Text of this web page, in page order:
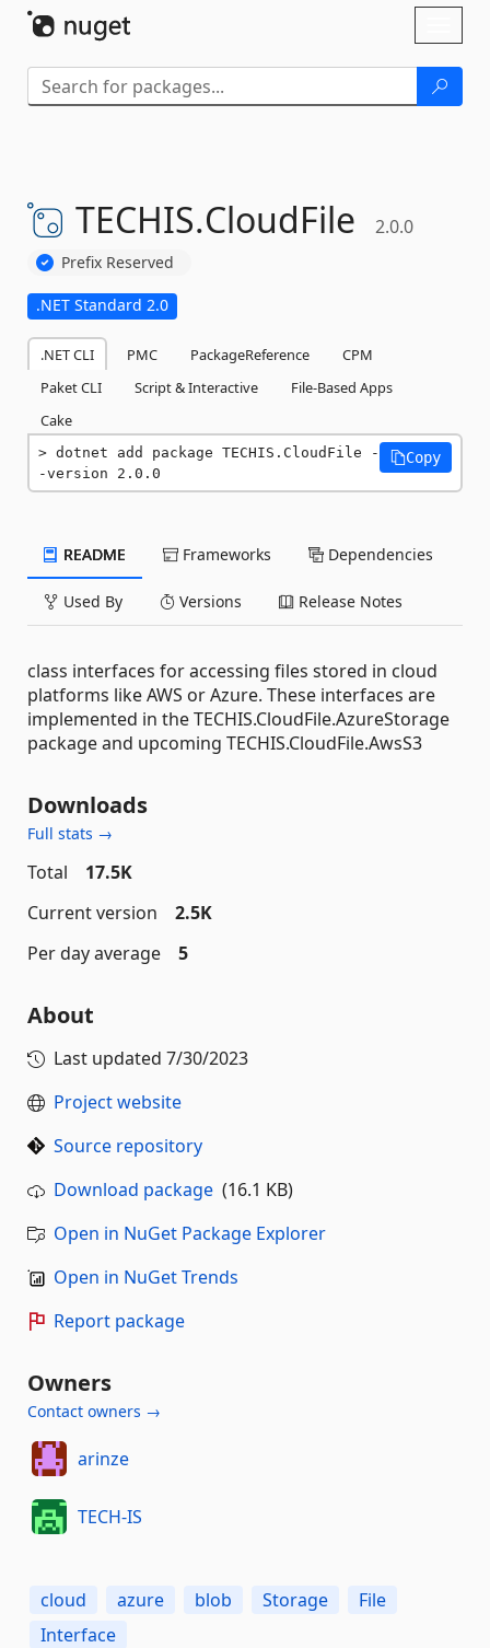
TECHIS.CloudFile 2.0.0
Prefix Reserved
.NET Standard 2.0
.NET CLI PMC PackageReference
CPM
Paket CLI
Script & Interactive
File-Based Apps
Cake
dotnet add package TECHIS.CloudFile -
-version 2.0.0
Copy
README Frameworks Dependencies
Used By Versions Release Notes
class interfaces for accessing files stored in cloud
platforms like AWS or Azure. These interfaces are
implemented in the TECHIS.CloudFile.AzureStorage
package and upcoming TECHIS.CloudFile.AwsS3
Downloads
Full stats →
Total
17.5K
Current version
2.5K
Per day average
5
About
Last updated 7/30/2023
Project website
Source repository
Download package (16.1 KB)
Open in NuGet Package Explorer
Open in NuGet Trends
Report package
Owners
Contact owners →
arinze
TECH-IS
cloud azure blob Storage
File
Interface